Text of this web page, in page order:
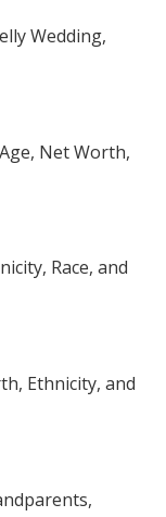
Wedding,
Net Worth,
Race, and
Ethnicity, and